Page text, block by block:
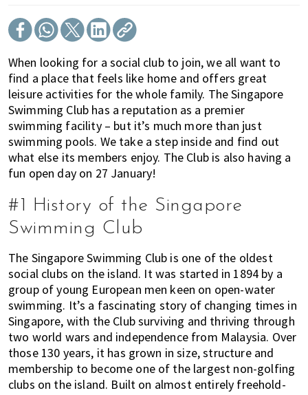
We
help
the
most
of
expat
living
in
Singapore.
When looking for a social club to join, we all want to
find a place that feels like home and offers great
leisure activities for the whole family. The Singapore
Swimming Club has a reputation as a premier
swimming facility – but it’s much more than just
swimming pools. We take a step inside and find out
what else its members enjoy. The Club is also having a
fun open day on 27 January!
#1 History of the Singapore
Swimming Club
The Singapore Swimming Club is one of the oldest
social clubs on the island. It was started in 1894 by a
group of young European men keen on open-water
swimming. It’s a fascinating story of changing times in
Singapore, with the Club surviving and thriving through
two world wars and independence from Malaysia. Over
those 130 years, it has grown in size, structure and
membership to become one of the largest non-golfing
clubs on the island. Built on almost entirely freehold-